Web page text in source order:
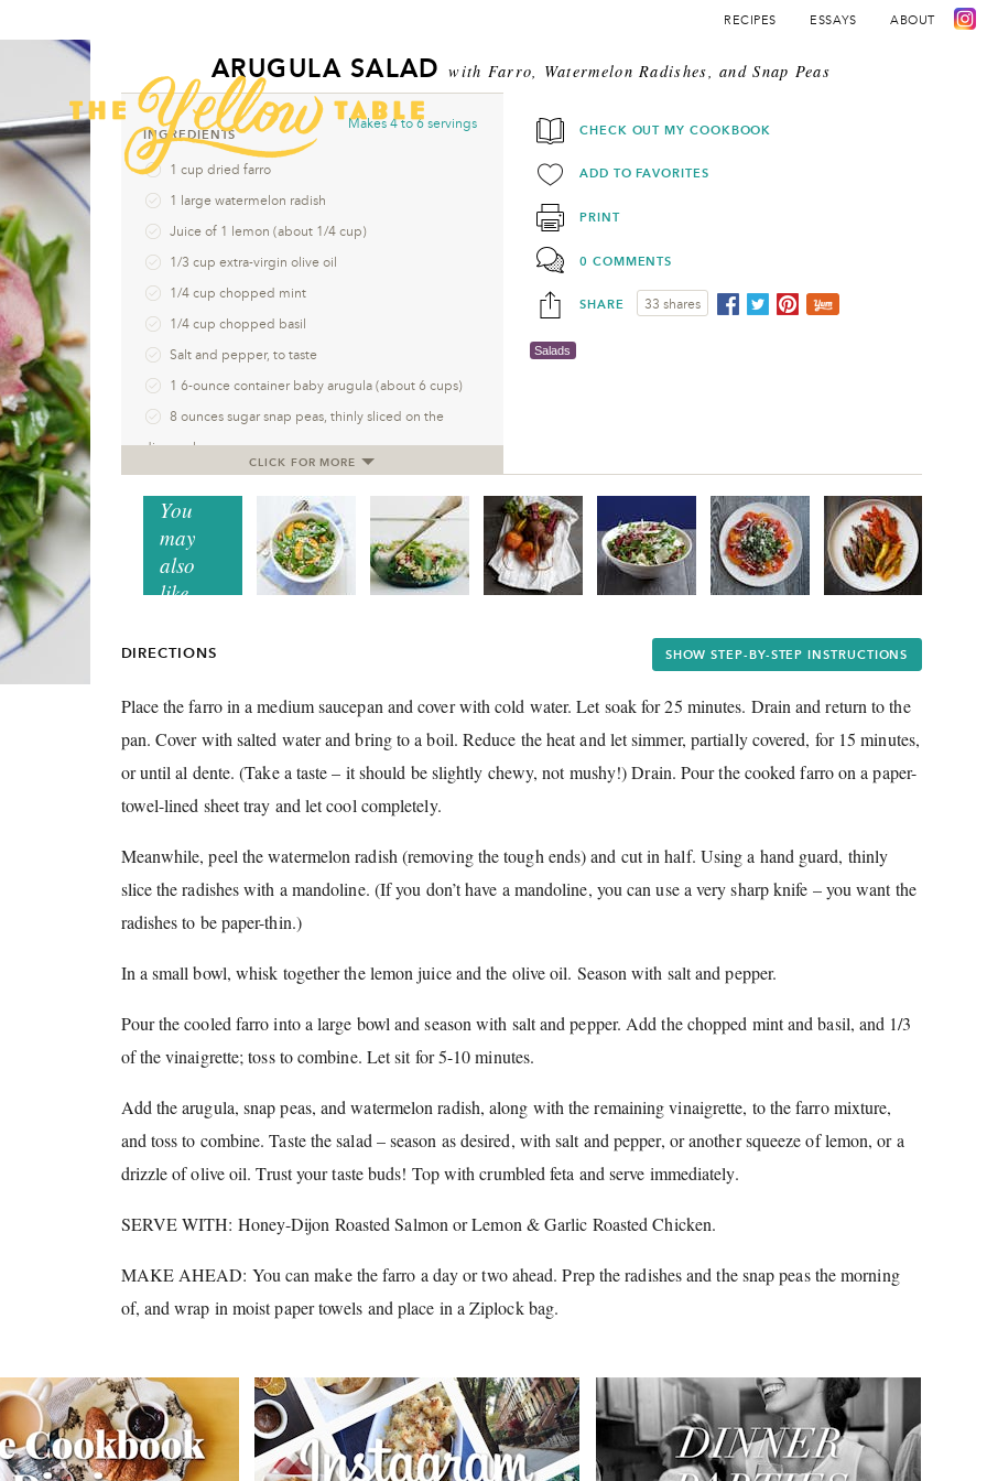
ABOUT
ESSAYS
RECIPES
ARUGULA SALAD with Farro, Watermelon Radishes, and Snap Peas
INGREDIENTS
Makes 4 to 6 servings
1 cup dried farro
1 large watermelon radish
Juice of 1 lemon (about 1/4 cup)
1/3 cup extra-virgin olive oil
1/4 cup chopped mint
1/4 cup chopped basil
Salt and pepper, to taste
1 6-ounce container baby arugula (about 6 cups)
8 ounces sugar snap peas, thinly sliced on the
diagonal
1/2 cup crumbled goat or sheep’s milk feta
CLICK FOR MORE
CHECK OUT MY COOKBOOK
ADD TO FAVORITES
PRINT
0 COMMENTS
SHARE 33 shares
Salads
DIRECTIONS SHOW STEP-BY-STEP INSTRUCTIONS
Place the farro in a medium saucepan and cover with cold water. Let soak for 25 minutes. Drain and return to the
pan. Cover with salted water and bring to a boil. Reduce the heat and let simmer, partially covered, for 15 minutes,
or until al dente. (Take a taste – it should be slightly chewy, not mushy!) Drain. Pour the cooked farro on a paper-
towel-lined sheet tray and let cool completely.
Meanwhile, peel the watermelon radish (removing the tough ends) and cut in half. Using a hand guard, thinly
slice the radishes with a mandoline. (If you don’t have a mandoline, you can use a very sharp knife – you want the
radishes to be paper-thin.)
In a small bowl, whisk together the lemon juice and the olive oil. Season with salt and pepper.
Pour the cooled farro into a large bowl and season with salt and pepper. Add the chopped mint and basil, and 1/3
of the vinaigrette; toss to combine. Let sit for 5-10 minutes.
Add the arugula, snap peas, and watermelon radish, along with the remaining vinaigrette, to the farro mixture,
and toss to combine. Taste the salad – season as desired, with salt and pepper, or another squeeze of lemon, or a
drizzle of olive oil. Trust your taste buds! Top with crumbled feta and serve immediately.
SERVE WITH: Honey-Dijon Roasted Salmon or Lemon & Garlic Roasted Chicken.
MAKE AHEAD: You can make the farro a day or two ahead. Prep the radishes and the snap peas the morning
of, and wrap in moist paper towels and place in a Ziplock bag.